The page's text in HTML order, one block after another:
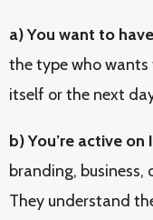
a) You want to
the type who
itself or the next
b) You’re active on
branding,
They understand